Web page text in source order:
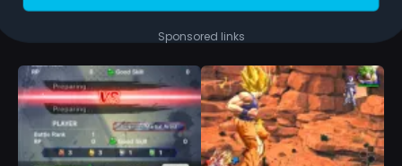
Sponsored links